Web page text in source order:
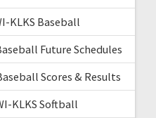
KLKS Baseball
Future Schedules
Scores & Results
KLKS Softball